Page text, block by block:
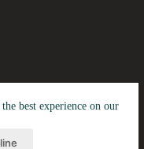
best experience on our